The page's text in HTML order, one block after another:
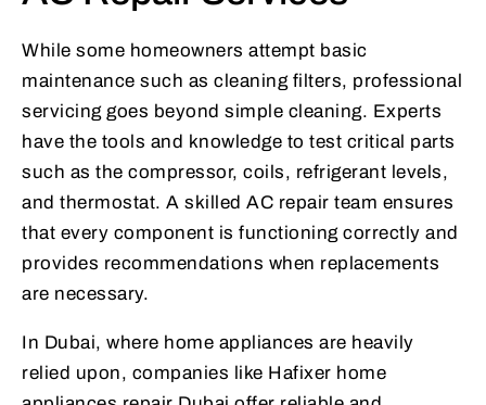
While some homeowners attempt basic
maintenance such as cleaning filters, professional
servicing goes beyond simple cleaning. Experts
have the tools and knowledge to test critical parts
such as the compressor, coils, refrigerant levels,
and thermostat. A skilled AC repair team ensures
that every component is functioning correctly and
provides recommendations when replacements
are necessary.
In Dubai, where home appliances are heavily
relied upon, companies like Hafixer home